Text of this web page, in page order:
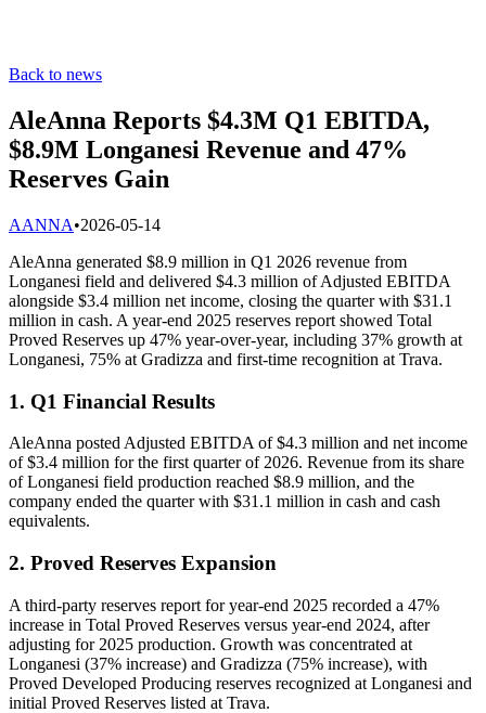
Back to news
AleAnna Reports $4.3M Q1 EBITDA,
$8.9M Longanesi Revenue and 47%
Reserves Gain
AANNA•2026-05-14
AleAnna generated $8.9 million in Q1 2026 revenue from
Longanesi field and delivered $4.3 million of Adjusted EBITDA
alongside $3.4 million net income, closing the quarter with $31.1
million in cash. A year-end 2025 reserves report showed Total
Proved Reserves up 47% year-over-year, including 37% growth at
Longanesi, 75% at Gradizza and first-time recognition at Trava.
1. Q1 Financial Results
AleAnna posted Adjusted EBITDA of $4.3 million and net income
of $3.4 million for the first quarter of 2026. Revenue from its share
of Longanesi field production reached $8.9 million, and the
company ended the quarter with $31.1 million in cash and cash
equivalents.
2. Proved Reserves Expansion
A third-party reserves report for year-end 2025 recorded a 47%
increase in Total Proved Reserves versus year-end 2024, after
adjusting for 2025 production. Growth was concentrated at
Longanesi (37% increase) and Gradizza (75% increase), with
Proved Developed Producing reserves recognized at Longanesi and
initial Proved Reserves listed at Trava.